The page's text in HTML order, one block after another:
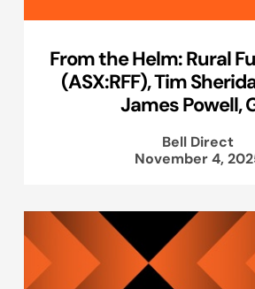
From the Helm: Rural
(ASX:RFF), Tim
James Powell,
Bell Direct
November 4,